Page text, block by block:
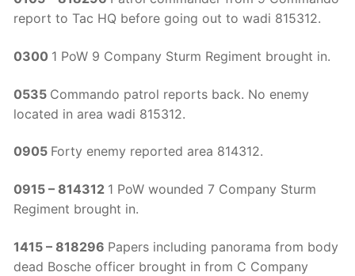
report to Tac HQ before going out to wadi 815312.
0300 1 PoW 9 Company Sturm Regiment brought in.
0535 Commando patrol reports back. No enemy
located in area wadi 815312.
0905 Forty enemy reported area 814312.
0915 – 814312 1 PoW wounded 7 Company Sturm
Regiment brought in.
1415 – 818296 Papers including panorama from body
dead Bosche officer brought in from C Company